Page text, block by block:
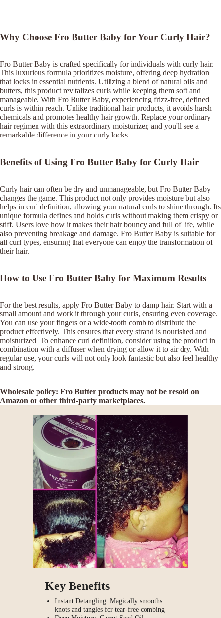
FULL
SCREEN
FULL
SCREEN
FULL
SCREEN
FULL
SCREEN
FULL
SCREEN
Why Choose Fro Butter Baby for Your Curly Hair?
Fro Butter Baby is crafted specifically for individuals with curly hair.
This luxurious formula prioritizes moisture, offering deep hydration
that locks in essential nutrients. Utilizing a blend of natural oils and
butters, this product revitalizes curls while keeping them soft and
manageable. With Fro Butter Baby, experiencing frizz-free, defined
curls is within reach. Unlike traditional hair products, it avoids harsh
chemicals and promotes healthy hair growth. Replace your ordinary
hair regimen with this extraordinary moisturizer, and you'll see a
remarkable difference in your curly locks.
Benefits of Using Fro Butter Baby for Curly Hair
Curly hair can often be dry and unmanageable, but Fro Butter Baby
changes the game. This product not only provides moisture but also
helps in curl definition, allowing your natural curls to shine through. Its
unique formula defines and holds curls without making them crispy or
stiff. Users love how it makes their hair bouncy and full of life, while
also preventing breakage and damage. Fro Butter Baby is suitable for
all curl types, ensuring that everyone can enjoy the transformation of
their hair.
How to Use Fro Butter Baby for Maximum Results
For the best results, apply Fro Butter Baby to damp hair. Start with a
small amount and work it through your curls, ensuring even coverage.
You can use your fingers or a wide-tooth comb to distribute the
product effectively. This ensures that every strand is nourished and
moisturized. To enhance curl definition, consider using the product in
combination with a diffuser when drying or allow it to air dry. With
regular use, your curls will not only look fantastic but also feel healthy
and strong.
Wholesale policy: Fro Butter products may not be resold on
Amazon or other third-party marketplaces.
Key Benefits
Instant Detangling: Magically smooths
knots and tangles for tear-free combing